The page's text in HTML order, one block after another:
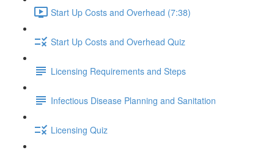
Start Up Costs and Overhead (7:38)
Start Up Costs and Overhead Quiz
Licensing Requirements and Steps
Infectious Disease Planning and Sanitation
Licensing Quiz